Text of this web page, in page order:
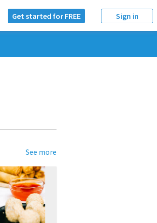
Get started for FREE Sign in
See more